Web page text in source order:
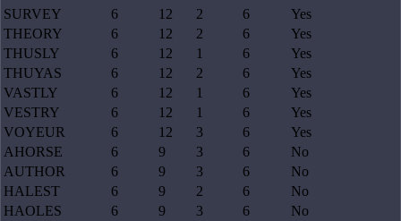
SURVEY
6 12 2 6
Yes
THEORY
6 12 2 6
Yes
THUSLY
6 12 1 6
Yes
THUYAS
6 12 2 6
Yes
VASTLY
6 12 1 6
Yes
VESTRY
6 12 1 6
Yes
VOYEUR
6 12 3 6
Yes
AHORSE
6 9 3 6
No
AUTHOR
6 9 3 6
No
HALEST
6 9 2 6
No
HAOLES
6 9 3 6
No